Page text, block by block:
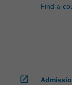
Find-a-
open_in_new